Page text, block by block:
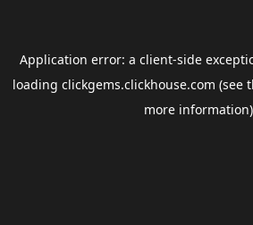
Application error: a client-side
loading clickgems.clickhouse.com (see
more